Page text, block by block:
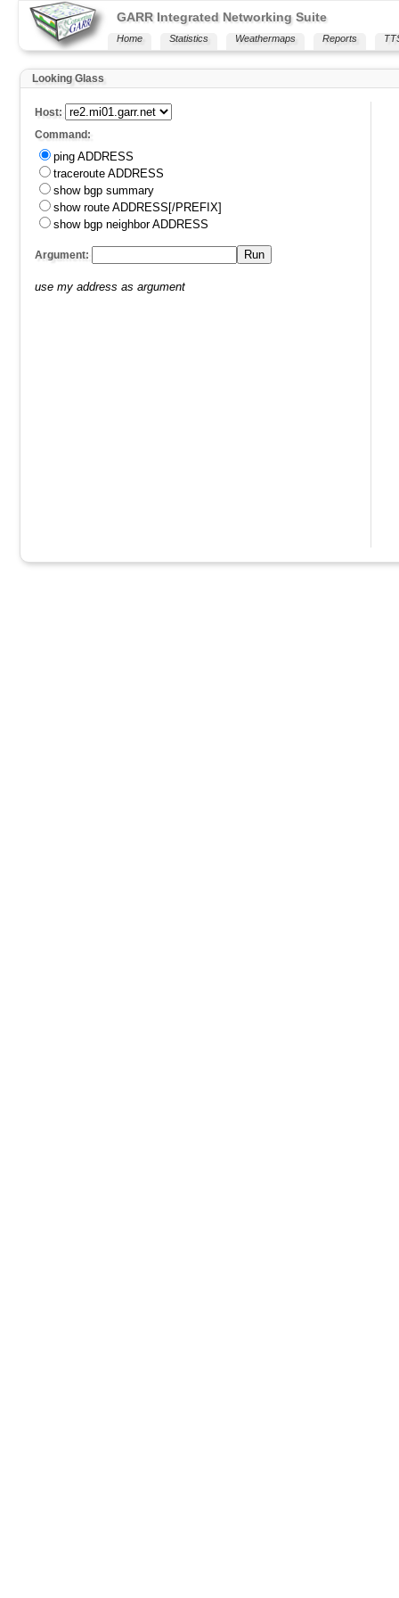
GARR Integrated Networking Suite
Home Statistics Weathermaps Reports
Looking Glass
Host:
Command:
ping ADDRESS
traceroute ADDRESS
show bgp summary
show route ADDRESS[/PREFIX]
show bgp neighbor ADDRESS
Argument: Run
use my address as argument